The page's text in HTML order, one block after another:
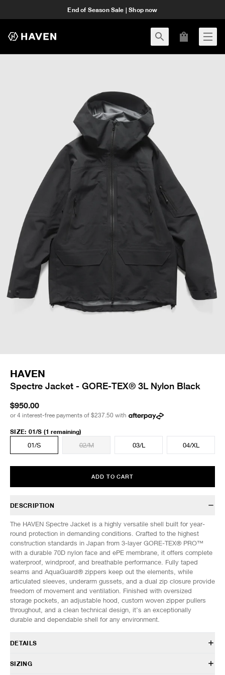
End of Season Sale | Shop now
HAVEN
Spectre Jacket - GORE-TEX® 3L Nylon Black
$950.00
or 4 interest-free payments of $237.50 with
SIZE: 01/S (1 remaining)
01/S
02/M 03/L 04/XL
ADD TO CART
DESCRIPTION
The HAVEN Spectre Jacket is a highly versatile shell built for year-
round protection in demanding conditions. Crafted to the highest
construction standards in Japan from 3-layer GORE-TEX® PRO™
with a durable 70D nylon face and ePE membrane, it offers complete
waterproof, windproof, and breathable performance. Fully taped
seams and AquaGuard® zippers keep out the elements, while
articulated sleeves, underarm gussets, and a dual zip closure provide
freedom of movement and ventilation. Finished with oversized
storage pockets, an adjustable hood, custom woven zipper pullers
throughout, and a clean technical design, it’s an exceptionally
durable and dependable shell for any environment.
DETAILS
HVN-JK0137
SIZING